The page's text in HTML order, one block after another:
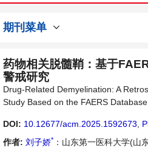
期刊菜单
药物相关脱髓鞘：基于
警戒研究
Drug-Related Demyelination: A
Study Based on the FAERS Database
DOI: 10.12677/acm.2025.1592673
作者: 刘子娇* ：山东第一医科大学(山